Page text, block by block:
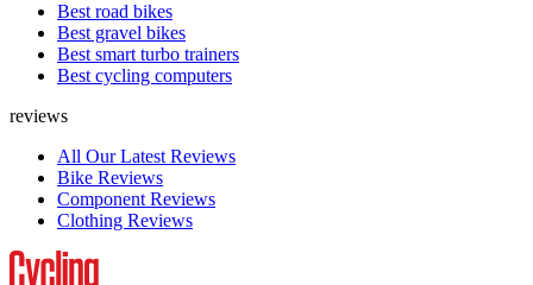
Best road bikes
Best gravel bikes
Best smart turbo trainers
Best cycling computers
reviews
All Our Latest Reviews
Bike Reviews
Component Reviews
Clothing Reviews